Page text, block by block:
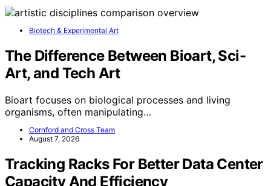
Biotech & Experimental Art
The Difference Between Bioart, Sci-
Art, and Tech Art
Bioart focuses on biological processes and living
organisms, often manipulating…
Cornford and Cross Team
August 7, 2026
Tracking Racks For Better Data Center
Capacity And Efficiency